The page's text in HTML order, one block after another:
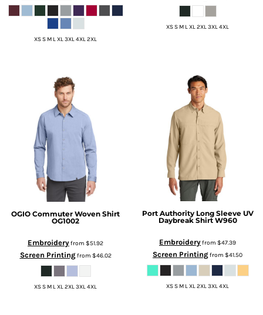
XS S M L XL 3XL 4XL 2XL
XS S M L XL 2XL 3XL 4XL
OGIO Commuter Woven Shirt
OG1002
Embroideryfrom $51.92
Screen Printingfrom $46.02
XS S M L XL 2XL 3XL 4XL
Port Authority Long Sleeve UV
Daybreak Shirt W960
Embroideryfrom $47.39
Screen Printingfrom $41.50
XS S M L XL 2XL 3XL 4XL